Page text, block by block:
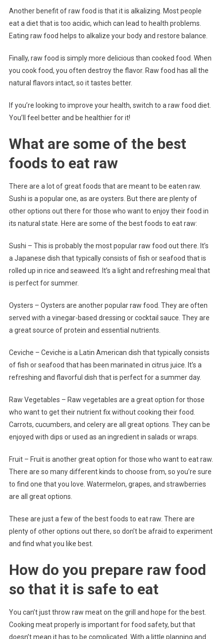
Another benefit of raw food is that it is alkalizing. Most people
eat a diet that is too acidic, which can lead to health problems.
Eating raw food helps to alkalize your body and restore balance.
Finally, raw food is simply more delicious than cooked food. When
you cook food, you often destroy the flavor. Raw food has all the
natural flavors intact, so it tastes better.
If you’re looking to improve your health, switch to a raw food diet.
You’ll feel better and be healthier for it!
What are some of the best
foods to eat raw
There are a lot of great foods that are meant to be eaten raw.
Sushi is a popular one, as are oysters. But there are plenty of
other options out there for those who want to enjoy their food in
its natural state. Here are some of the best foods to eat raw:
Sushi – This is probably the most popular raw food out there. It’s
a Japanese dish that typically consists of fish or seafood that is
rolled up in rice and seaweed. It’s a light and refreshing meal that
is perfect for summer.
Oysters – Oysters are another popular raw food. They are often
served with a vinegar-based dressing or cocktail sauce. They are
a great source of protein and essential nutrients.
Ceviche – Ceviche is a Latin American dish that typically consists
of fish or seafood that has been marinated in citrus juice. It’s a
refreshing and flavorful dish that is perfect for a summer day.
Raw Vegetables – Raw vegetables are a great option for those
who want to get their nutrient fix without cooking their food.
Carrots, cucumbers, and celery are all great options. They can be
enjoyed with dips or used as an ingredient in salads or wraps.
Fruit – Fruit is another great option for those who want to eat raw.
There are so many different kinds to choose from, so you’re sure
to find one that you love. Watermelon, grapes, and strawberries
are all great options.
These are just a few of the best foods to eat raw. There are
plenty of other options out there, so don’t be afraid to experiment
and find what you like best.
How do you prepare raw food
so that it is safe to eat
You can’t just throw raw meat on the grill and hope for the best.
Cooking meat properly is important for food safety, but that
doesn’t mean it has to be complicated. With a little planning and